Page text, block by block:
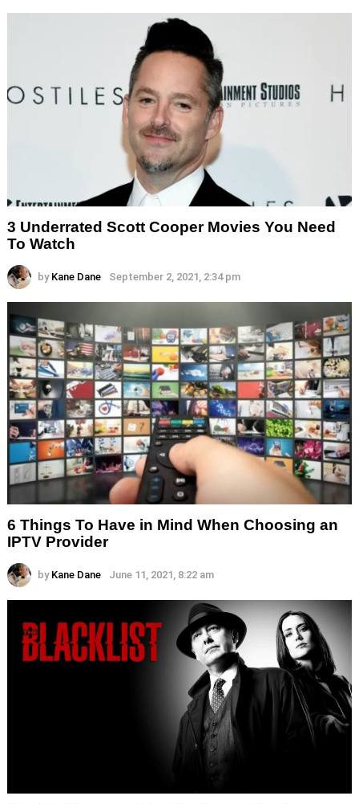
3 Underrated Scott Cooper Movies You Need
To Watch
by Kane Dane September 2, 2021, 2:34 pm
6 Things To Have in Mind When Choosing an
IPTV Provider
by Kane Dane June 11, 2021, 8:22 am